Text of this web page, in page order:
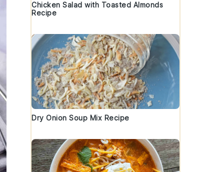
Chicken Salad with Toasted Almonds
Recipe
Dry Onion Soup Mix Recipe